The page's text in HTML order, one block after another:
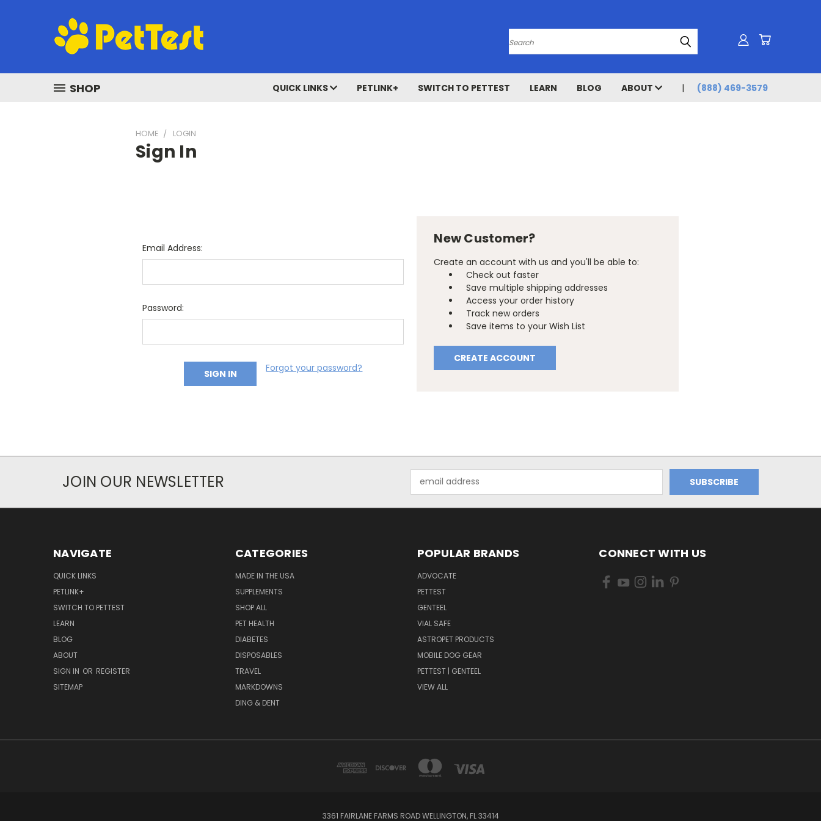
Search
SHOP QUICK LINKS PETLINK+ SWITCH TO PETTEST LEARN BLOG ABOUT (888) 469-3579
HOME LOGIN
Sign In
Email Address:
Password:
Forgot your password?
New Customer?
Create an account with us and you'll be able to:
Check out faster
Save multiple shipping addresses
Access your order history
Track new orders
Save items to your Wish List
CREATE ACCOUNT
JOIN OUR NEWSLETTER
Address
NAVIGATE
QUICK LINKS
PETLINK+
SWITCH TO PETTEST
LEARN
BLOG
ABOUT
SIGN IN OR REGISTER
SITEMAP
CATEGORIES
MADE IN THE USA
SUPPLEMENTS
SHOP ALL
PET HEALTH
DIABETES
DISPOSABLES
TRAVEL
MARKDOWNS
DING & DENT
POPULAR BRANDS
ADVOCATE
PETTEST
GENTEEL
VIAL SAFE
ASTROPET PRODUCTS
MOBILE DOG GEAR
PETTEST | GENTEEL
VIEW ALL
CONNECT WITH US
3361 FAIRLANE FARMS ROAD WELLINGTON, FL 33414